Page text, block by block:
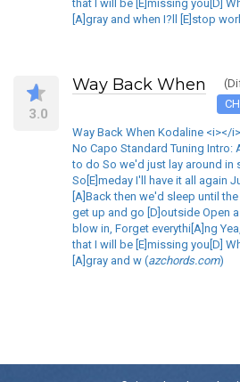
that I will be [E]missing you[D]
[A]gray and when I?ll [E]stop
3.0
Way Back When
Way Back When Kodaline <i></
No Capo Standard Tuning Intro:
to do So we'd just lay around in
So[E]meday I'll have it all again
[A]Back then we'd sleep until
get up and go [D]outside Open
blow in, Forget everythi[A]ng
that I will be [E]missing you[D]
[A]gray and w (azchords.com)